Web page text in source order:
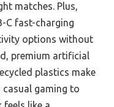
matches. Plus,
C fast-charging
options without
premium artificial
plastics make
casual gaming to